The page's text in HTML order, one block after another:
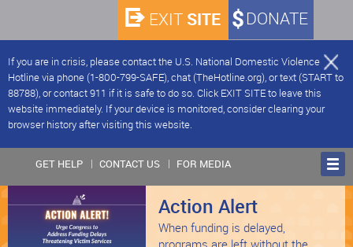
If you are in crisis, please contact the U.S. National Domestic Violence
Hotline via phone (1-800-799-SAFE), chat (TheHotline.org), or text (START to
88788), or contact 911 if it is safe to do so. Click EXIT SITE to leave this
website immediately. If your device is monitored, consider clearing your
browser history after visiting this website.
DONATE
EXIT SITE
GET HELP CONTACT US FOR MEDIA
Action Alert
When funding is delayed,